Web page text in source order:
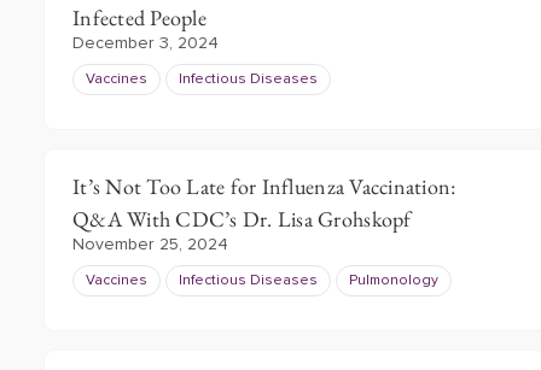
Infected People
December 3, 2024
Vaccines Infectious Diseases
It’s Not Too Late for Influenza Vaccination:
Q&A With CDC’s Dr. Lisa Grohskopf
November 25, 2024
Vaccines Infectious Diseases Pulmonology